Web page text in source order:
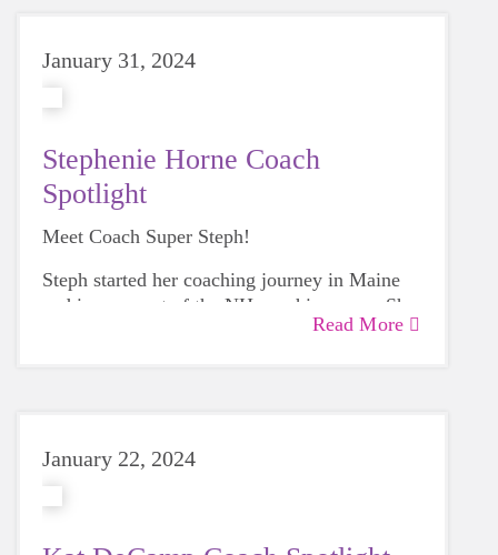
January 31, 2024
Stephenie Horne Coach
Spotlight
Meet Coach Super Steph!
Steph started her coaching journey in Maine
and is now part of the NH coaching crew. She
loves ALL parts of coaching, including seeing
Read More
January 22, 2024